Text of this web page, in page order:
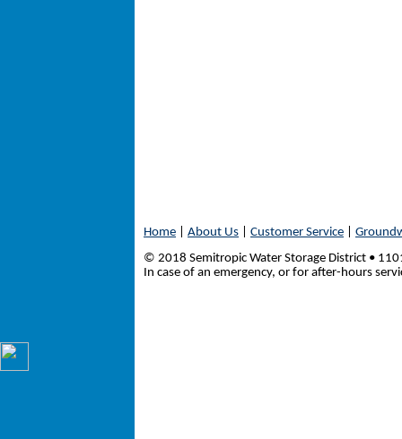
Home About Us Customer Service
© 2018 Semitropic Water Storage District •
In case of an emergency, or for after-hours